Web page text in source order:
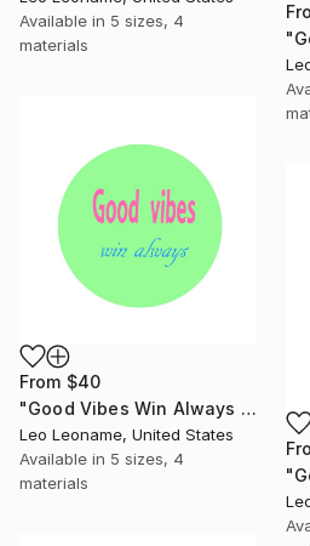
Available in 5 sizes, 4
materials
From $40
"Good Vibes Win Always - Inspirational Typography Art II" Print
Leo Leoname, United States
Available in 5 sizes, 4
materials